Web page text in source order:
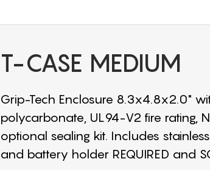
T-CASE MEDIUM
Grip-Tech Enclosure 8.3x4.8x2.0"
polycarbonate, UL94-V2 fire rating,
optional sealing kit. Includes
and battery holder REQUIRED and